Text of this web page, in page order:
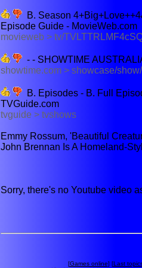
B. Season
Episode Guide - MovieWeb.com
movieweb > tv/
- - SHOWTIME
showtime.com > showcase/
B. Episodes - B. Full
TVGuide.com
tvguide > tvshows
Emmy Rossum, 'Beautiful
John Brennan Is A Homeland-
Sorry, there's no Youtube video
[Games online] [Last